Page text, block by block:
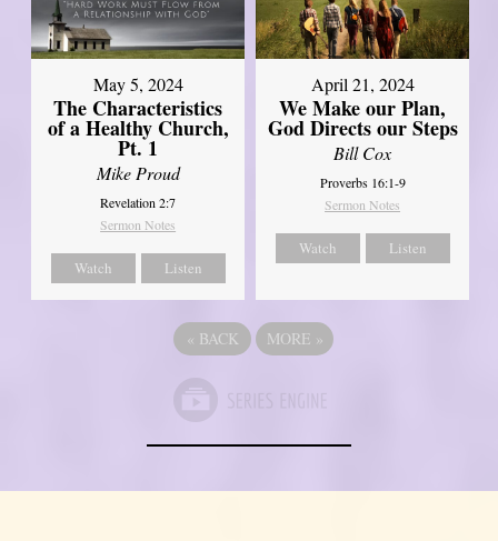
May 5, 2024
The Characteristics
of a Healthy Church,
Pt. 1
Mike Proud
Revelation 2:7
Sermon Notes
Watch Listen
April 21, 2024
We Make our Plan,
God Directs our Steps
Bill Cox
Proverbs 16:1-9
Sermon Notes
Watch Listen
« BACK MORE »